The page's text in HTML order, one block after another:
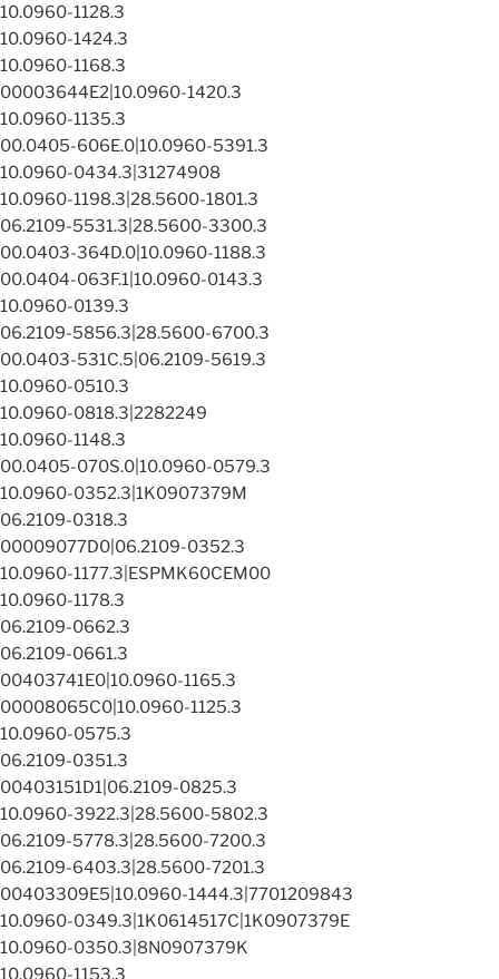
10.0960-1128.3
10.0960-1424.3
10.0960-1168.3
00003644E2|10.0960-1420.3
10.0960-1135.3
00.0405-606E.0|10.0960-5391.3
10.0960-0434.3|31274908
10.0960-1198.3|28.5600-1801.3
06.2109-5531.3|28.5600-3300.3
00.0403-364D.0|10.0960-1188.3
00.0404-063F.1|10.0960-0143.3
10.0960-0139.3
06.2109-5856.3|28.5600-6700.3
00.0403-531C.5|06.2109-5619.3
10.0960-0510.3
10.0960-0818.3|2282249
10.0960-1148.3
00.0405-070S.0|10.0960-0579.3
10.0960-0352.3|1K0907379M
06.2109-0318.3
00009077D0|06.2109-0352.3
10.0960-1177.3|ESPMK60CEM00
10.0960-1178.3
06.2109-0662.3
06.2109-0661.3
00403741E0|10.0960-1165.3
00008065C0|10.0960-1125.3
10.0960-0575.3
06.2109-0351.3
00403151D1|06.2109-0825.3
10.0960-3922.3|28.5600-5802.3
06.2109-5778.3|28.5600-7200.3
06.2109-6403.3|28.5600-7201.3
00403309E5|10.0960-1444.3|7701209843
10.0960-0349.3|1K0614517C|1K0907379E
10.0960-0350.3|8N0907379K
10.0960-1153.3